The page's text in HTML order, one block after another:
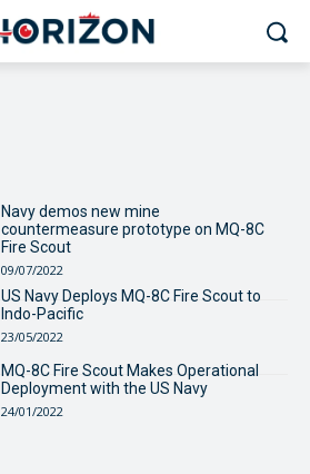
Navy demos new mine
countermeasure prototype on MQ-8C
Fire Scout
09/07/2022
US Navy Deploys MQ-8C Fire Scout to
Indo-Pacific
23/05/2022
MQ-8C Fire Scout Makes Operational
Deployment with the US Navy
24/01/2022